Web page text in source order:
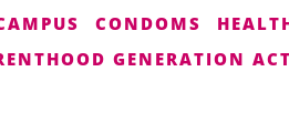
CONDOMS
GENERATION